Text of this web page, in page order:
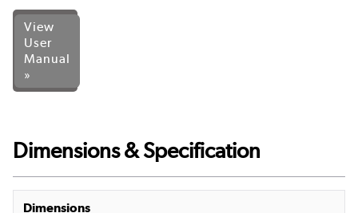
View
User
Manual
»
Dimensions & Specification
Dimensions